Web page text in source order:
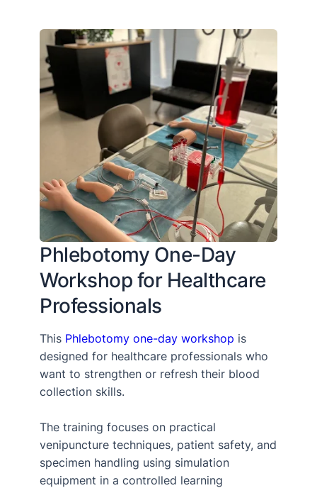
Phlebotomy One-Day
Workshop for Healthcare
Professionals
This Phlebotomy one-day workshop is
designed for healthcare professionals who
want to strengthen or refresh their blood
collection skills.
The training focuses on practical
venipuncture techniques, patient safety, and
specimen handling using simulation
equipment in a controlled learning